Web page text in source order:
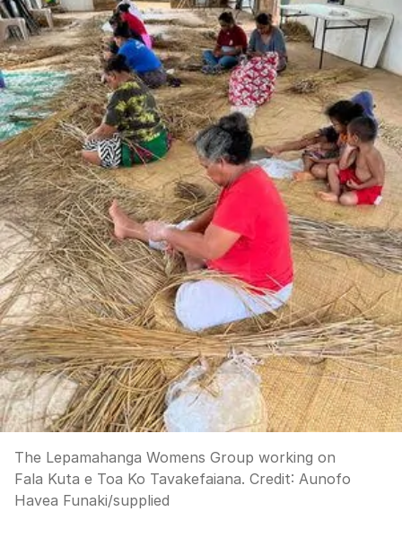
The Lepamahanga Womens Group working on
Fala Kuta e Toa Ko Tavakefaiana. Credit: Aunofo
Havea Funaki/supplied